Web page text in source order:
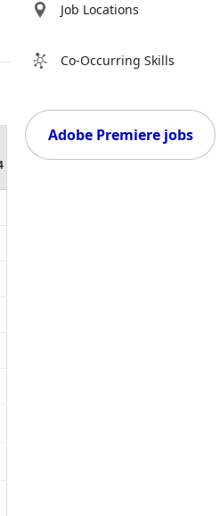
Job Locations
Co-Occurring Skills
Adobe Premiere jobs